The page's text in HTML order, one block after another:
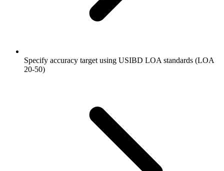
Specify accuracy target using USIBD LOA standards (LOA
20-50)